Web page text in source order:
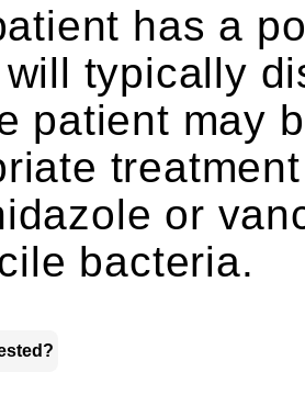
has a
typically
patient may
or
bacteria.